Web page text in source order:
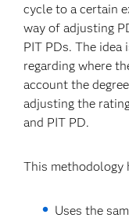
cycle to a certain
way of adjusting
PIT PDs. The
regarding where
account the
adjusting the
and PIT PD.
This methodology
Uses the